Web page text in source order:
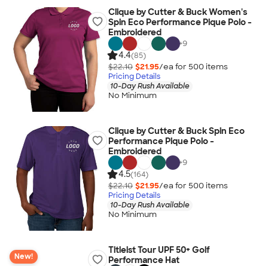
Clique by Cutter & Buck Women's
Spin Eco Performance Pique Polo -
Embroidered
+9
4.4(85)
$22.10 $21.95/ea for 500 items
Pricing Details
10-Day Rush Available
No Minimum
Clique by Cutter & Buck Spin Eco
Performance Pique Polo -
Embroidered
+9
4.5(164)
$22.10 $21.95/ea for 500 items
Pricing Details
10-Day Rush Available
No Minimum
New!
Titleist Tour UPF 50+ Golf
Performance Hat